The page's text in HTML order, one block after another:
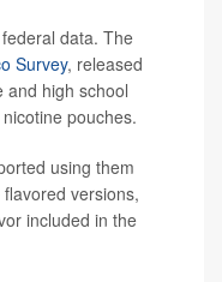
data. The
Survey, released
and high school
pouches.
using them
versions,
included in the